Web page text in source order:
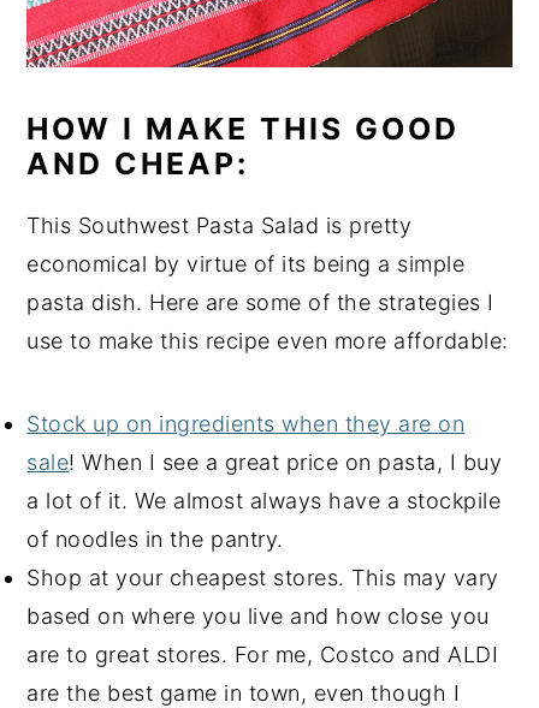
HOW I MAKE THIS GOOD
AND CHEAP:
This Southwest Pasta Salad is pretty
economical by virtue of its being a simple
pasta dish. Here are some of the strategies I
use to make this recipe even more affordable:
Stock up on ingredients when they are on
sale! When I see a great price on pasta, I buy
a lot of it. We almost always have a stockpile
of noodles in the pantry.
Shop at your cheapest stores. This may vary
based on where you live and how close you
are to great stores. For me, Costco and ALDI
are the best game in town, even though I